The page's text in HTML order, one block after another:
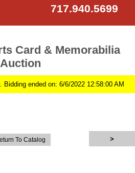
717.940.5699
Card & Memorabilia
Auction
ended on: 6/6/2022 12:58:00 AM
To Catalog